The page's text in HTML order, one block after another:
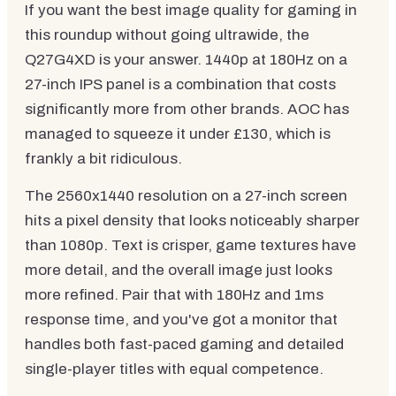
If you want the best image quality for gaming in
this roundup without going ultrawide, the
Q27G4XD is your answer. 1440p at 180Hz on a
27-inch IPS panel is a combination that costs
significantly more from other brands. AOC has
managed to squeeze it under £130, which is
frankly a bit ridiculous.
The 2560x1440 resolution on a 27-inch screen
hits a pixel density that looks noticeably sharper
than 1080p. Text is crisper, game textures have
more detail, and the overall image just looks
more refined. Pair that with 180Hz and 1ms
response time, and you've got a monitor that
handles both fast-paced gaming and detailed
single-player titles with equal competence.